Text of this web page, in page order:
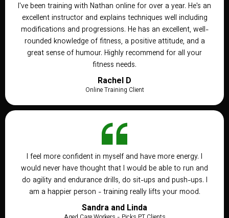
I've been training with Nathan online for over a year. He's an
excellent instructor and explains techniques well including
modifications and progressions. He has an excellent, well-
rounded knowledge of fitness, a positive attitude, and a
great sense of humour. Highly recommend for all your
fitness needs.
Rachel D
Online Training Client
I feel more confident in myself and have more energy. I
would never have thought that I would be able to run and
do agility and endurance drills, do sit-ups and push-ups. I
am a happier person - training really lifts your mood.
Sandra and Linda